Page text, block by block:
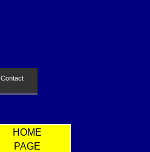
HOME
PAGE
Contact